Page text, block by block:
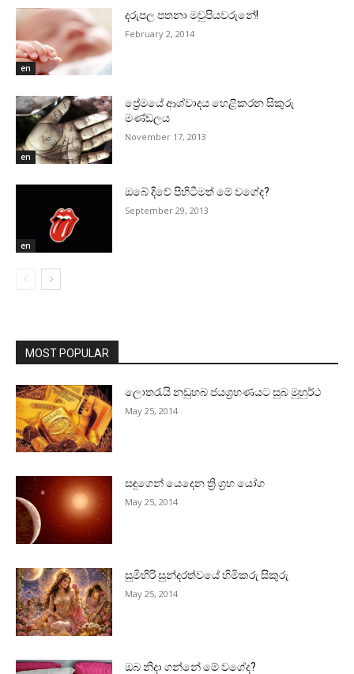
en
දරුපල පතනා මවුපියවරුනේ!
February 2, 2014
en
ප්‍රේමයේ ආශ්වාදය හෙළිකරන සිකුරු
මණ්‌ඩලය
November 17, 2013
en
ඔබේ දිවේ පිහිටීමත් මේ වගේද?
September 29, 2013
MOST POPULAR
ලොතරැයි නඩුහබ ජයග්‍රහණයට සුබ මුහුර්ථ
May 25, 2014
සඳුගෙන් යෙදෙන ත්‍රි ග්‍රහ යෝග
May 25, 2014
සුමිහිරි සුන්දරත්වයේ හිමිකරු සිකුරු
May 25, 2014
ඔබ නිදා ගන්නේ මේ වගේද?